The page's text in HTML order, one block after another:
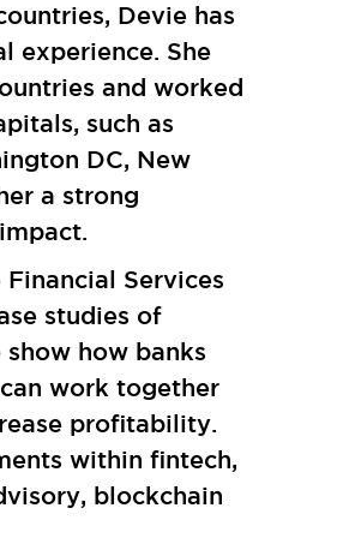
Devie has
experience. She
and worked
such as
DC, New
a strong
Services
studies of
how banks
work together
profitability.
within fintech,
blockchain